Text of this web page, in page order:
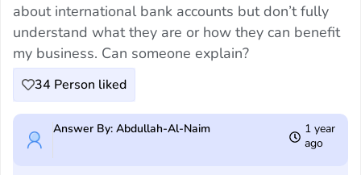
about international bank accounts but don’t fully
understand what they are or how they can benefit
my business. Can someone explain?
34 Person liked
Answer By: Abdullah-Al-Naim
1 year
ago